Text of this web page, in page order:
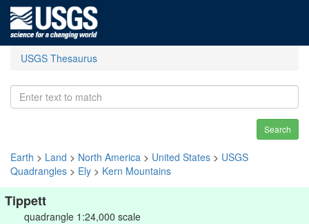
USGS Thesaurus
Search
Earth > Land > North America > United States > USGS
Quadrangles > Ely > Kern Mountains
Tippett
quadrangle 1:24,000 scale